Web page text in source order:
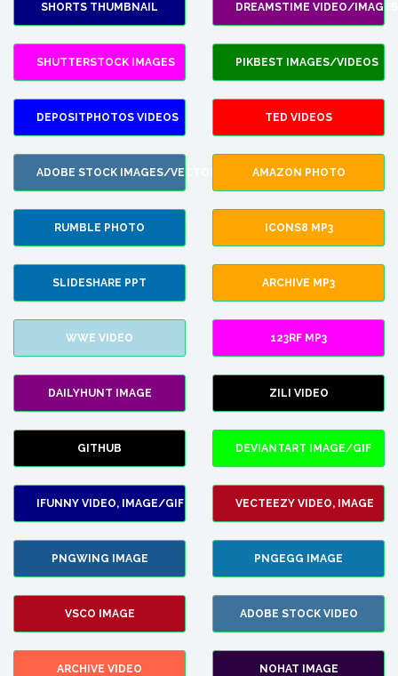
SHORTS THUMBNAIL DREAMSTIME VIDEO/IMAGES
SHUTTERSTOCK IMAGES PIKBEST IMAGES/VIDEOS
DEPOSITPHOTOS VIDEOS TED VIDEOS
ADOBE STOCK IMAGES/VECTORS AMAZON PHOTO
RUMBLE PHOTO ICONS8 MP3
SLIDESHARE PPT ARCHIVE MP3
WWE VIDEO 123RF MP3
DAILYHUNT IMAGE ZILI VIDEO
GITHUB DEVIANTART IMAGE/GIF
IFUNNY VIDEO, IMAGE/GIF VECTEEZY VIDEO, IMAGE
PNGWING IMAGE PNGEGG IMAGE
VSCO IMAGE ADOBE STOCK VIDEO
ARCHIVE VIDEO NOHAT IMAGE